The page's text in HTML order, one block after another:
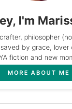
I'm
philosopher
by grace,
fiction and new
MORE ABOUT ME